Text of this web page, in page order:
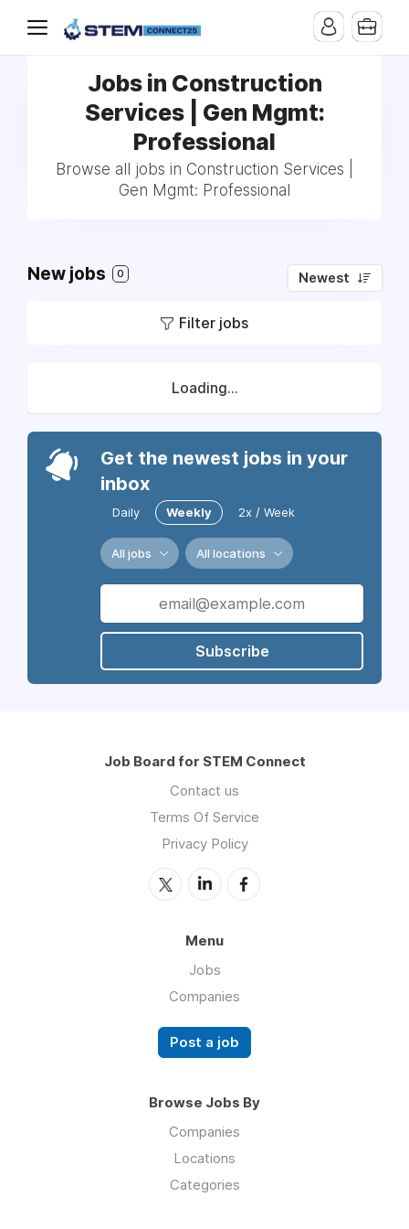
Jobs in Construction
Services | Gen Mgmt:
Professional
Browse all jobs in Construction Services |
Gen Mgmt: Professional
New jobs 0 Newest
Filter jobs
Loading...
Get the newest jobs in your
inbox
Daily Weekly 2x / Week
All jobs All locations
Subscribe
Job Board for STEM Connect
Contact us
Terms Of Service
Privacy Policy
Menu
Jobs
Companies
Post a job
Browse Jobs By
Companies
Locations
Categories